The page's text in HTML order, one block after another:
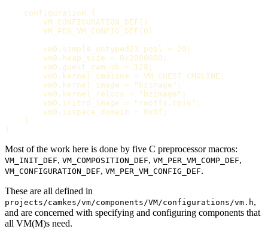
    configuration {
        VM_CONFIGURATION_DEF()
        VM_PER_VM_CONFIG_DEF(0)
        vm0.simple_untyped23_pool = 20;
        vm0.heap_size = 0x2000000;
        vm0.guest_ram_mb = 128;
        vm0.kernel_cmdline = VM_GUEST_CMDLINE;
        vm0.kernel_image = "bzimage";
        vm0.kernel_relocs = "bzimage";
        vm0.initrd_image = "rootfs.cpio";
        vm0.iospace_domain = 0x0f;
    }
Most of the work here is done by five C preprocessor macros:
VM_INIT_DEF, VM_COMPOSITION_DEF, VM_PER_VM_COMP_DEF,
VM_CONFIGURATION_DEF, VM_PER_VM_CONFIG_DEF.
These are all defined in
projects/camkes/vm/components/VM/configurations/vm.h,
and are concerned with specifying and configuring components that
all VM(M)s need.